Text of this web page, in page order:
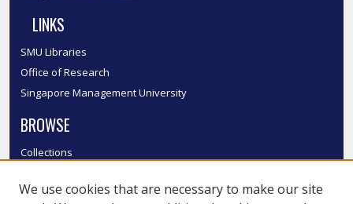
LINKS
SMU Libraries
Office of Research
Singapore Management University
BROWSE
Collections
Authors
We use cookies that are necessary to make our site